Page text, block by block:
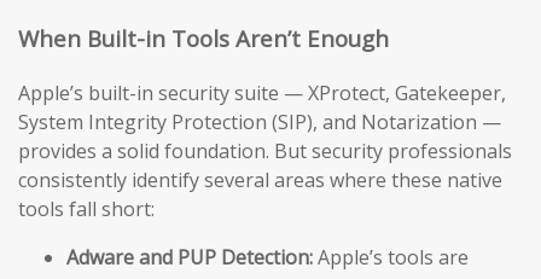
When Built-in Tools Aren’t Enough
Apple’s built-in security suite — XProtect, Gatekeeper,
System Integrity Protection (SIP), and Notarization —
provides a solid foundation. But security professionals
consistently identify several areas where these native
tools fall short:
Adware and PUP Detection:Apple’s tools are